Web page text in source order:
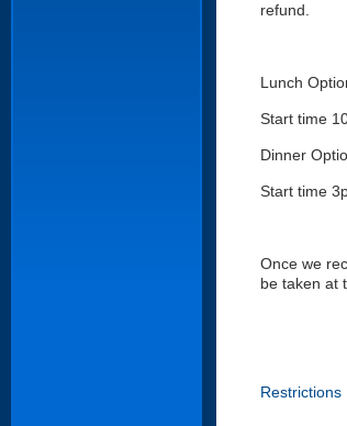
refund.
Lunch
Start time
Dinner
Start time
Once we
be taken at
Restrictions